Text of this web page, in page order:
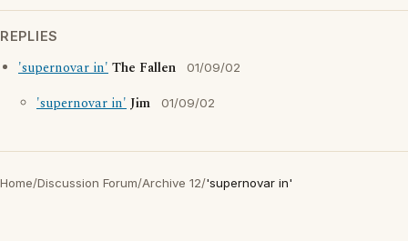
REPLIES
'supernovar in'The Fallen 01/09/02
'supernovar in'Jim 01/09/02
Home/Discussion Forum/Archive 12/'supernovar in'